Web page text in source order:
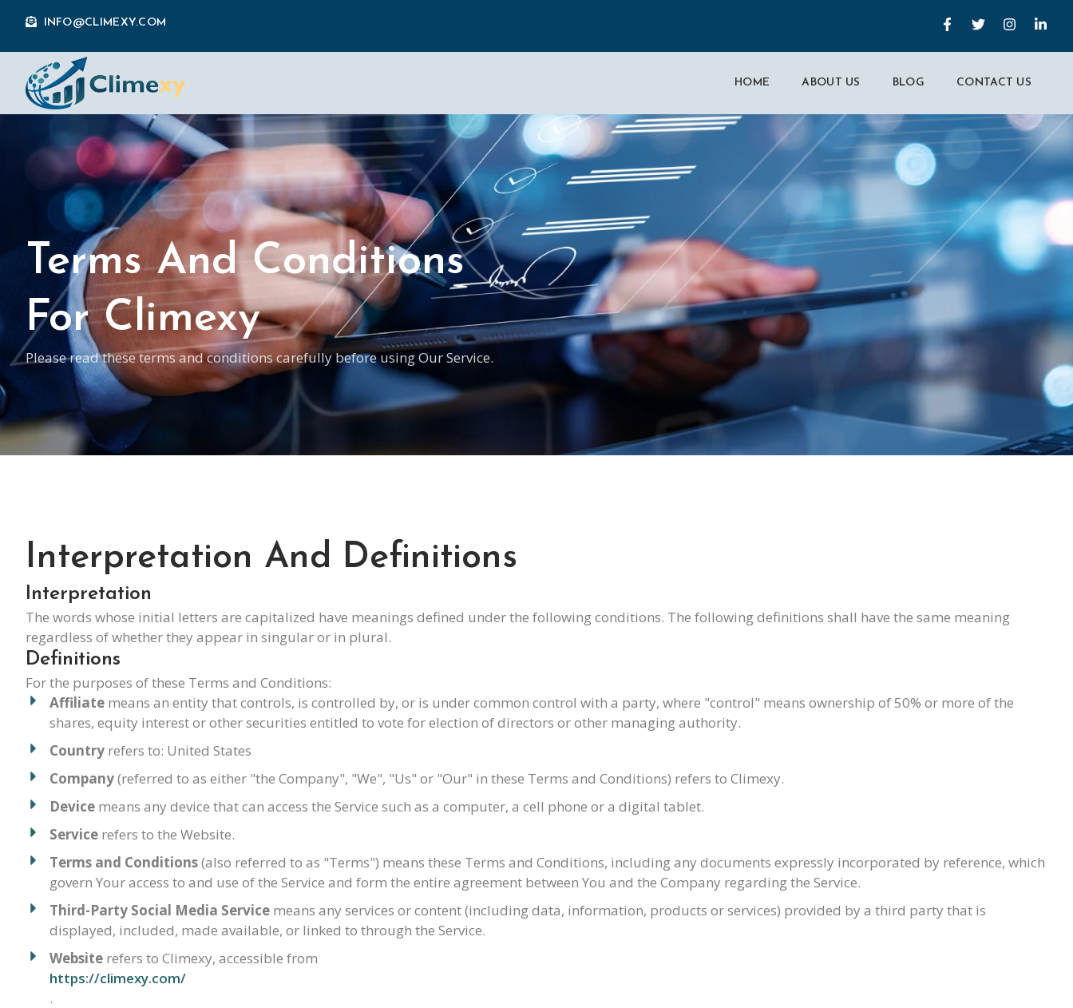
INFO@CLIMEXY.COM
HOME ABOUT US BLOG CONTACT US
Terms And Conditions
For Climexy
Please read these terms and conditions carefully before using Our Service.
Interpretation And Definitions
Interpretation
The words whose initial letters are capitalized have meanings defined under the following conditions. The following definitions shall have the same meaning
regardless of whether they appear in singular or in plural.
Definitions
For the purposes of these Terms and Conditions:
Affiliate means an entity that controls, is controlled by, or is under common control with a party, where "control" means ownership of 50% or more of the
shares, equity interest or other securities entitled to vote for election of directors or other managing authority.
Country refers to: United States
Company(referred to as either "the Company", "We", "Us" or "Our" in these Terms and Conditions) refers to Climexy.
Device means any device that can access the Service such as a computer, a cell phone or a digital tablet.
Service refers to the Website.
Terms and Conditions(also referred to as "Terms") means these Terms and Conditions, including any documents expressly incorporated by reference, which
govern Your access to and use of the Service and form the entire agreement between You and the Company regarding the Service.
Third-Party Social Media Service means any services or content (including data, information, products or services) provided by a third party that is
displayed, included, made available, or linked to through the Service.
Website refers to Climexy, accessible from
https://climexy.com/
.